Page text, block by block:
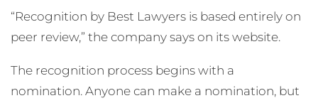
“Recognition by Best Lawyers is based entirely on
peer review,” the company says on its website.
The recognition process begins with a
nomination. Anyone can make a nomination, but